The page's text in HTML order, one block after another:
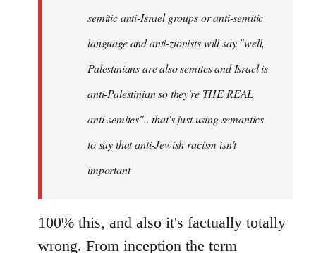
semitic anti-Israel groups or anti-semitic
language and anti-zionists will say "well,
Palestinians are also semites and Israel is
anti-Palestinian so they're THE REAL
anti-semites".. that's just using semantics
to say that anti-Jewish racism isn't
important
100% this, and also it's factually totally
wrong. From inception the term